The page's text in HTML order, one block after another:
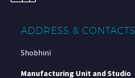
ADDRESS & CONTACTS
Shobhini
Manufacturing Unit and Studio